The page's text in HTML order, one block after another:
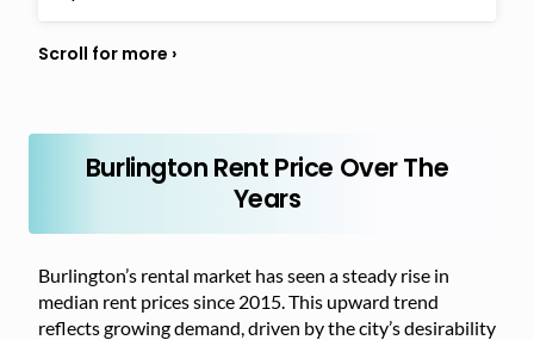
Burlington Rent Price Over The
Years
Burlington’s rental market has seen a steady rise in
median rent prices since 2015. This upward trend
reflects growing demand, driven by the city’s desirability